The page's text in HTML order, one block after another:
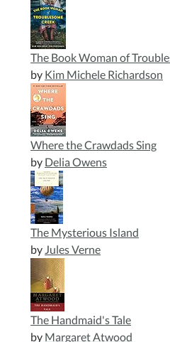
The Book Woman of
by Kim Michele Richardson
Where the Crawdads Sing
by Delia Owens
The Mysterious Island
by Jules Verne
The Handmaid's Tale
by Margaret Atwood